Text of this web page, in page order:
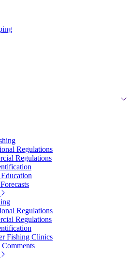
Regulations
Regulations
Regulations
Regulations
Fishing Clinics